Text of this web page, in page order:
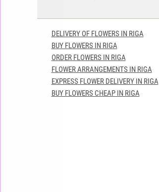
DELIVERY OF FLOWERS IN RIGA
BUY FLOWERS IN RIGA
ORDER FLOWERS IN RIGA
FLOWER ARRANGEMENTS IN RIGA
EXPRESS FLOWER DELIVERY IN RIGA
BUY FLOWERS CHEAP IN RIGA